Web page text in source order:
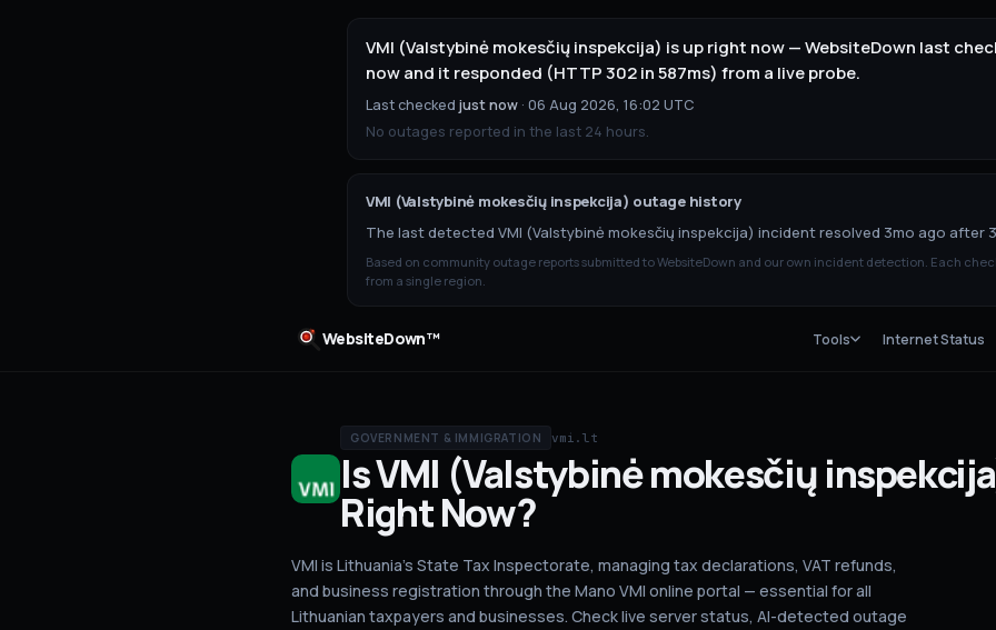
VMI (Valstybinė mokesčių inspekcija) is up right now — WebsiteDown last
now and it responded (HTTP 302 in 587ms) from a live probe.
Last checked just now · 06 Aug 2026, 16:02 UTC
No outages reported in the last 24 hours.
VMI (Valstybinė mokesčių inspekcija) outage history
The last detected VMI (Valstybinė mokesčių inspekcija) incident resolved 3mo ago after
Based on community outage reports submitted to WebsiteDown and our own incident detection. Each
from a single region.
WebsiteDown™ Tools Internet Status
GOVERNMENT & IMMIGRATION vmi.lt
IsVMI (Valstybinė mokesčių
Right Now?
VMI is Lithuania's State Tax Inspectorate, managing tax declarations, VAT refunds,
and business registration through the Mano VMI online portal — essential for all
Lithuanian taxpayers and businesses. Check live server status, AI-detected outage